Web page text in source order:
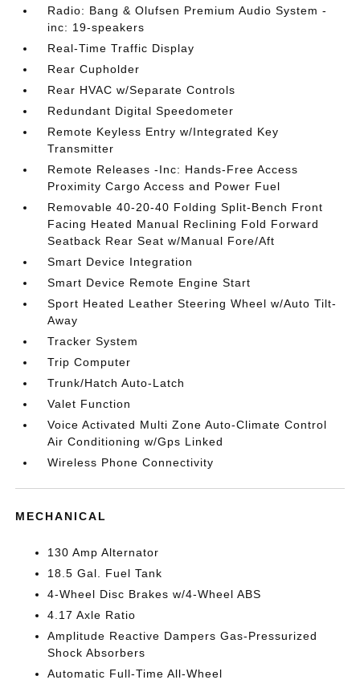
Radio: Bang & Olufsen Premium Audio System -
inc: 19-speakers
Real-Time Traffic Display
Rear Cupholder
Rear HVAC w/Separate Controls
Redundant Digital Speedometer
Remote Keyless Entry w/Integrated Key
Transmitter
Remote Releases -Inc: Hands-Free Access
Proximity Cargo Access and Power Fuel
Removable 40-20-40 Folding Split-Bench Front
Facing Heated Manual Reclining Fold Forward
Seatback Rear Seat w/Manual Fore/Aft
Smart Device Integration
Smart Device Remote Engine Start
Sport Heated Leather Steering Wheel w/Auto Tilt-
Away
Tracker System
Trip Computer
Trunk/Hatch Auto-Latch
Valet Function
Voice Activated Multi Zone Auto-Climate Control
Air Conditioning w/Gps Linked
Wireless Phone Connectivity
MECHANICAL
130 Amp Alternator
18.5 Gal. Fuel Tank
4-Wheel Disc Brakes w/4-Wheel ABS
4.17 Axle Ratio
Amplitude Reactive Dampers Gas-Pressurized
Shock Absorbers
Automatic Full-Time All-Wheel